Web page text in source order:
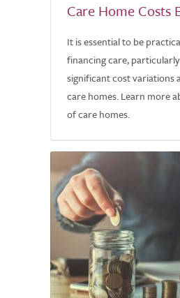
Care Home Costs
It is essential to be
financing care,
significant cost variations
care homes. Learn more
of care homes.